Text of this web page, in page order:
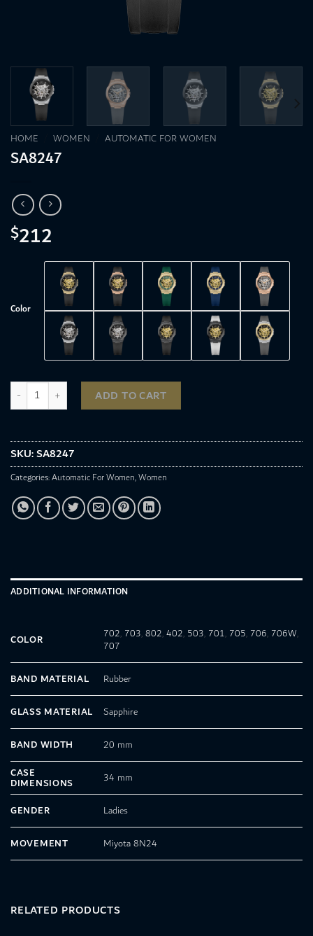
HOME WOMEN AUTOMATIC FOR WOMEN
SA8247
$212
Color
SA8247 quantity ADD TO CART
SKU:SA8247
Categories:Automatic For Women,Women
ADDITIONAL INFORMATION
COLOR 702, 703,802,402, 503, 701, 705, 706, 706W,
707
BAND MATERIAL Rubber
GLASS MATERIAL Sapphire
BAND WIDTH 20 mm
CASE
DIMENSIONS 34 mm
GENDER Ladies
MOVEMENT Miyota 8N24
RELATED PRODUCTS